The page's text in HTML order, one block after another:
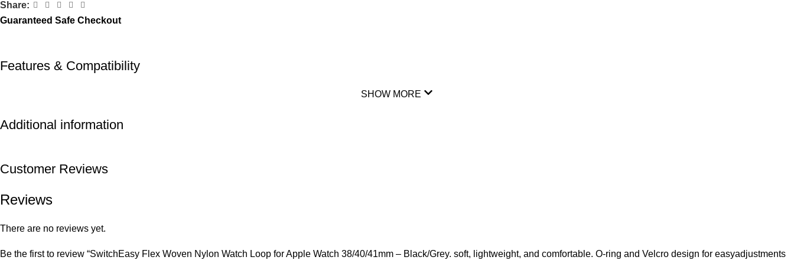
Share:
Guaranteed Safe Checkout
Features & Compatibility
SHOW MORE
Additional information
Customer Reviews
Reviews
There are no reviews yet.
Be the first to review “SwitchEasy Flex Woven Nylon Watch Loop for Apple Watch 38/40/41mm – Black/Grey. soft, lightweight, and comfortable. O-ring and Velcro design for easyadjustments